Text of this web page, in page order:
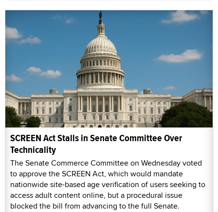
SCREEN Act Stalls in Senate Committee Over
Technicality
The Senate Commerce Committee on Wednesday voted
to approve the SCREEN Act, which would mandate
nationwide site-based age verification of users seeking to
access adult content online, but a procedural issue
blocked the bill from advancing to the full Senate.